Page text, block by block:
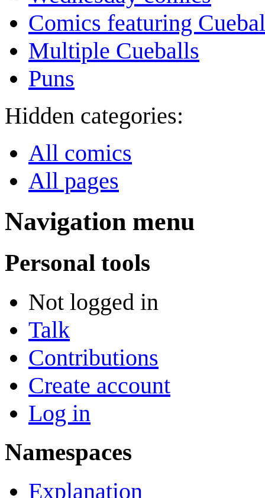
Comics featuring
Multiple Cueballs
Puns
Hidden categories:
All comics
All pages
Navigation menu
Personal tools
Not logged in
Talk
Contributions
Create account
Log in
Namespaces
Explanation